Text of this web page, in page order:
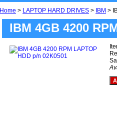
Home > LAPTOP HARD DRIVES > IBM >
IBM 4GB 4200